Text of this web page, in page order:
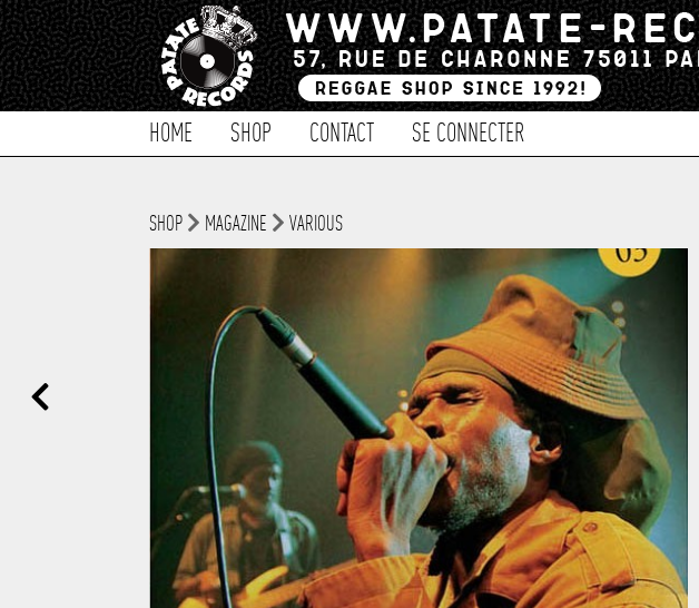
HOME SHOP CONTACT SE CONNECTER
SHOP MAGAZINE VARIOUS